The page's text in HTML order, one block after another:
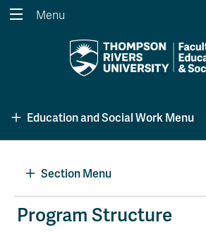
Search the website...
CoursesCourses Option 4 of 5
Find a PersonFind
A-Z Sitemap
Course Schedule
Dates &
Menu
Education and Social Work Menu
Section Menu
Program Structure